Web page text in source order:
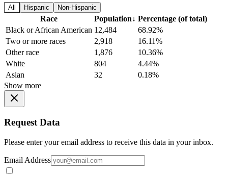
All Hispanic Non-Hispanic
Race Population↓ Percentage (of total)
Black or African American 12,484
68.92%
Two or more races
2,918
16.11%
Other race
1,876
10.36%
White
804
4.44%
Asian
32
0.18%
Show more
Request Data
Please enter your email address to receive this data in your inbox.
Email Address